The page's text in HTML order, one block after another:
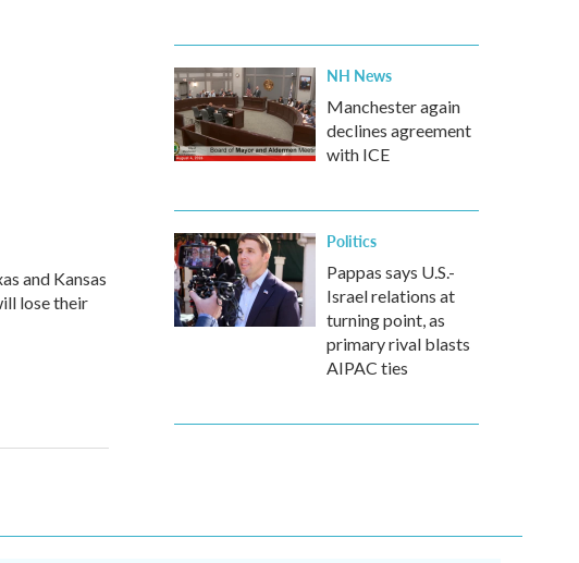
and Kansas
lose their
NH News
Manchester again
declines agreement
with ICE
Politics
Pappas says U.S.-
Israel relations at
turning point, as
primary rival blasts
AIPAC ties